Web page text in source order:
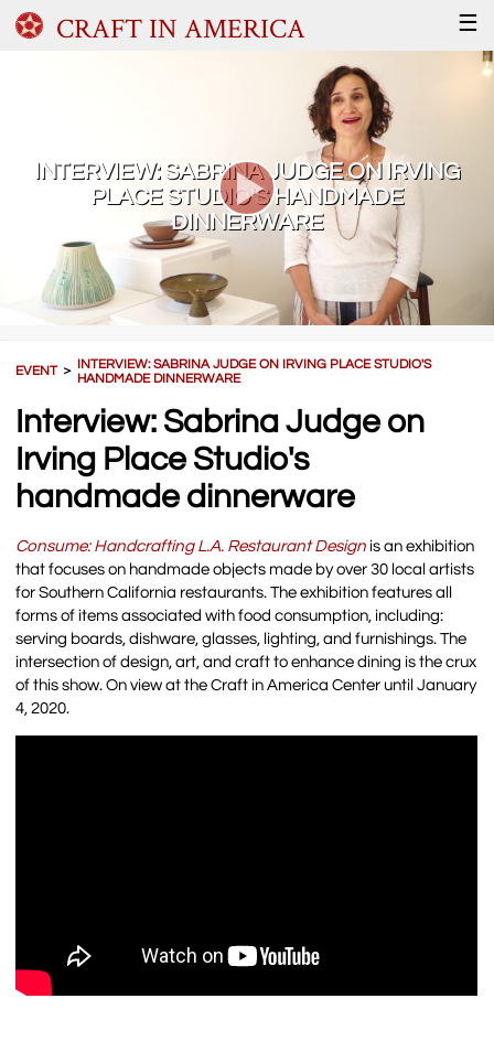
CRAFT IN AMERICA ☰
INTERVIEW: SABRINA JUDGE ON IRVING
PLACE STUDIO'S HANDMADE
DINNERWARE
EVENT＞ INTERVIEW: SABRINA JUDGE ON IRVING PLACE STUDIO'S
HANDMADE DINNERWARE
Interview: Sabrina Judge on
Irving Place Studio's
handmade dinnerware
Consume: Handcrafting L.A. Restaurant Design is an exhibition
that focuses on handmade objects made by over 30 local artists
for Southern California restaurants. The exhibition features all
forms of items associated with food consumption, including:
serving boards, dishware, glasses, lighting, and furnishings. The
intersection of design, art, and craft to enhance dining is the crux
of this show. On view at the Craft in America Center until January
4, 2020.